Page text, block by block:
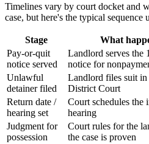
Timelines vary by court docket and
case, but here's the typical sequence
Stage What
Pay-or-quit
notice served
Landlord serves the
notice for
Unlawful
detainer filed
Landlord files suit in
District Court
Return date /
hearing set
Court schedules the
hearing
Judgment for
possession
Court rules for the
the case is proven